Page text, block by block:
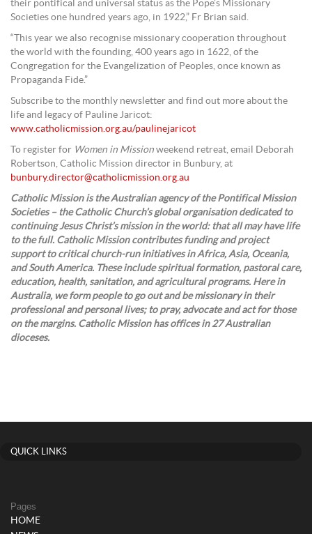
their pontifical and universal status as the Pope’s Missionary
Societies one hundred years ago, in 1922,” Fr Brian said.
“This year we also recognise missionary cooperation throughout
the world with the founding, 400 years ago in 1622, of the
Congregation for the Evangelization of Peoples, once known as
Propaganda Fide.”
Subscribe to the monthly newsletter and find out more about the
life and legacy of Pauline Jaricot:
www.catholicmission.org.au/paulinejaricot
To register for Women in Mission weekend retreat, email Deborah
Robertson, Catholic Mission director in Bunbury, at
bunbury.director@catholicmission.org.au
Catholic Mission is the Australian agency of the Pontifical Mission
Societies – the Catholic Church’s global organisation dedicated to
continuing Jesus Christ’s mission in the world: that all may have life
to the full. Catholic Mission contributes funding and project
support to critical church-run initiatives in Africa, Asia, Oceania,
and South America. These include spiritual formation, pastoral care,
education, health, sanitation, and agricultural programs. Here in
Australia, we form people to go out and be missionary in their
professional and personal lives; to pray, advocate and act for those
on the margins. Catholic Mission has offices in 27 Australian
dioceses.
QUICK LINKS
Pages
HOME